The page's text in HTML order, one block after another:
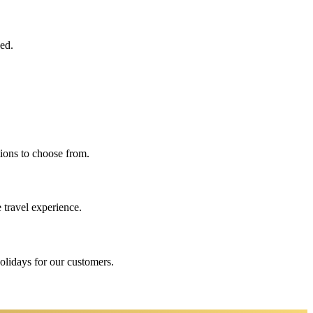
to choose from.
experience.
for our customers.